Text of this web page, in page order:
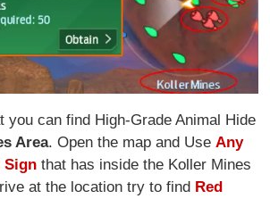
you can find High-Grade Animal Hide
Area. Open the map and Use Any
Sign that has inside the Koller Mines
at the location try to find Red